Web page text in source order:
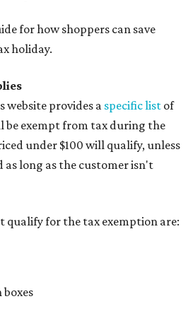
for how shoppers can save
holiday.
website provides a specific list of
be exempt from tax during the
under $100 will qualify, unless
as long as the customer isn't
qualify for the tax exemption are:
boxes